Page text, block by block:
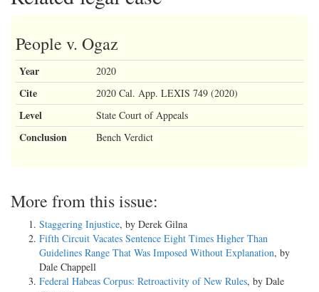
People v. Ogaz
Year 2020
Cite 2020 Cal. App. LEXIS 749 (2020)
Level State Court of Appeals
Conclusion Bench Verdict
More from this issue:
Staggering Injustice, by Derek Gilna
Fifth Circuit Vacates Sentence Eight Times Higher Than
Guidelines Range That Was Imposed Without Explanation, by
Dale Chappell
Federal Habeas Corpus: Retroactivity of New Rules, by Dale